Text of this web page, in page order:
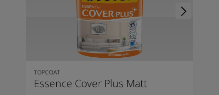
TOPCOAT
Essence Cover Plus Matt